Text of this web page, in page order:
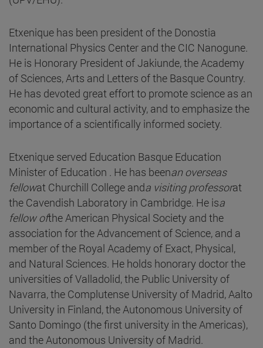
Etxenique has been president of the Donostia
International Physics Center and the CIC Nanogune.
He is Honorary President of Jakiunde, the Academy
of Sciences, Arts and Letters of the Basque Country.
He has devoted great effort to promote science as an
economic and cultural activity, and to emphasize the
importance of a scientifically informed society.
Etxenique served Education Basque Education
Minister of Education . He has beenan overseas
fellowat Churchill College anda visiting professorat
the Cavendish Laboratory in Cambridge. He isa
fellow ofthe American Physical Society and the
association for the Advancement of Science, and a
member of the Royal Academy of Exact, Physical,
and Natural Sciences. He holds honorary doctor the
universities of Valladolid, the Public University of
Navarra, the Complutense University of Madrid, Aalto
University in Finland, the Autonomous University of
Santo Domingo (the first university in the Americas),
and the Autonomous University of Madrid.